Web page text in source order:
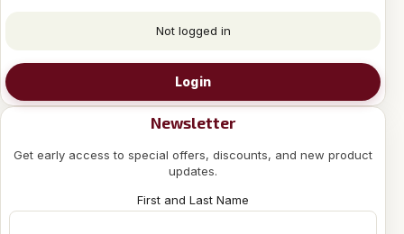
Not logged in
Login
Newsletter
Get early access to special offers, discounts, and new product
updates.
First and Last Name